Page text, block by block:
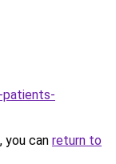
you can return to